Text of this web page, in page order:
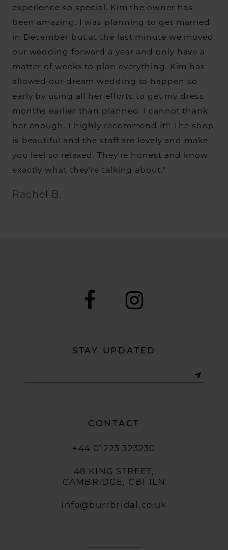
experience so special. Kim the owner has
been amazing. I was planning to get married
in December but at the last minute we moved
our wedding forward a year and only have a
matter of weeks to plan everything. Kim has
allowed our dream wedding to happen so
early by using all her efforts to get my dress
months earlier than planned. I cannot thank
her enough. I highly recommend it!! The shop
is beautiful and the staff are lovely and make
you feel so relaxed. They're honest and know
exactly what they're talking about."
Rachel B.
STAY UPDATED
CONTACT
+44 01223 323230
48 KING STREET,
CAMBRIDGE, CB1 1LN
info@burrbridal.co.uk